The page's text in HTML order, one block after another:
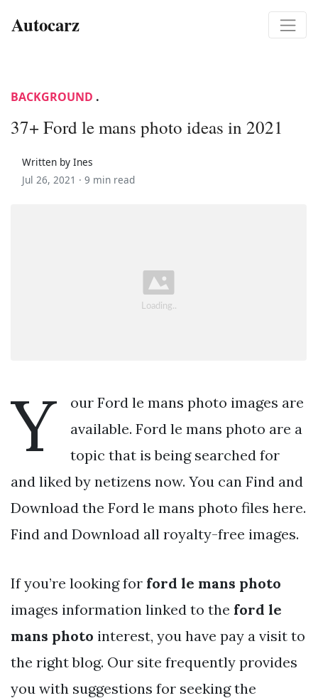
Autocarz
BACKGROUND .
37+ Ford le mans photo ideas in 2021
Written by Ines
Jul 26, 2021 · 9 min read
Y
our Ford le mans photo images are
available. Ford le mans photo are a
topic that is being searched for
and liked by netizens now. You can Find and
Download the Ford le mans photo files here.
Find and Download all royalty-free images.
If you’re looking for ford le mans photo
images information linked to the ford le
mans photo interest, you have pay a visit to
the right blog. Our site frequently provides
you with suggestions for seeking the